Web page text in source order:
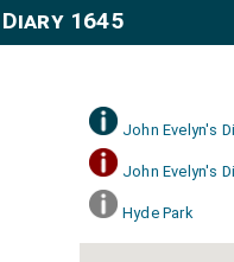
John Evelyn's
John Evelyn's
Hyde Park
1645